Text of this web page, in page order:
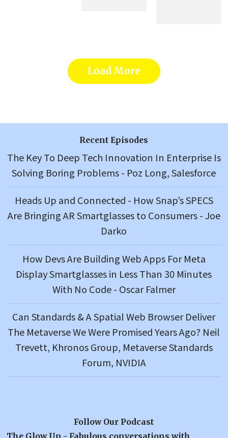
Load More
Recent Episodes
The Key To Deep Tech Innovation In Enterprise Is
Solving Boring Problems - Poz Long, Salesforce
Heads Up and Connected - How Snap’s SPECS
Are Bringing AR Smartglasses to Consumers - Joe
Darko
How Devs Are Building Web Apps For Meta
Display Smartglasses in Less Than 30 Minutes
With No Code - Oscar Falmer
Can Standards & A Spatial Web Browser Deliver
The Metaverse We Were Promised Years Ago? Neil
Trevett, Khronos Group, Metaverse Standards
Forum, NVIDIA
Follow Our Podcast
The Glow Up - Fabulous conversations with